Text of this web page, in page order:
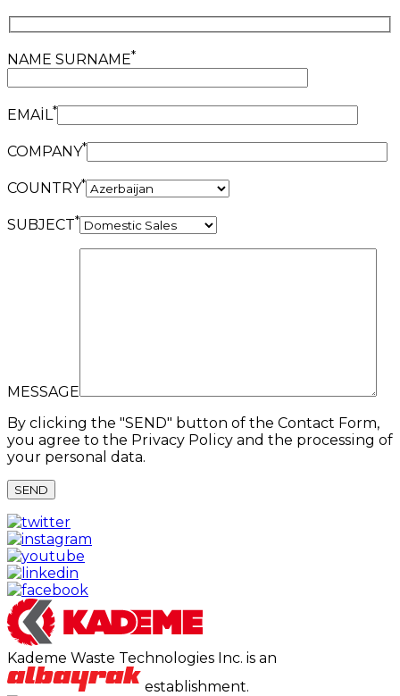
NAME SURNAME*
EMAİL *
COMPANY*
COUNTRY*
SUBJECT*
MESSAGE
By clicking the "SEND" button of the Contact Form,
you agree to the Privacy Policy and the processing of
your personal data.
Kademe Waste Technologies Inc. is an
establishment.